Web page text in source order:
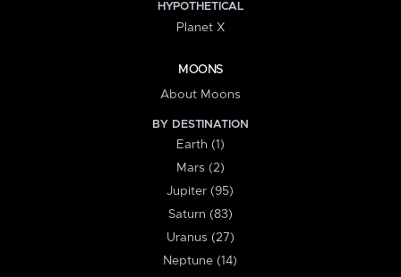
HYPOTHETICAL
Planet X
MOONS
About Moons
BY DESTINATION
Earth (1)
Mars (2)
Jupiter (95)
Saturn (83)
Uranus (27)
Neptune (14)